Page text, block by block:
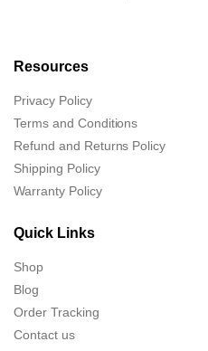
Resources
Privacy Policy
Terms and Conditions
Refund and Returns Policy
Shipping Policy
Warranty Policy
Quick Links
Shop
Blog
Order Tracking
Contact us